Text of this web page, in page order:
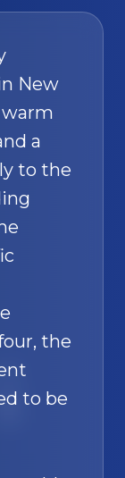
New
warm
a
to the
the
to be